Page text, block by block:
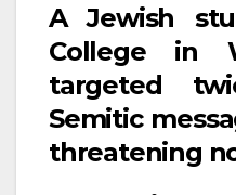
A Jewish
College in
targeted
Semitic
threatening